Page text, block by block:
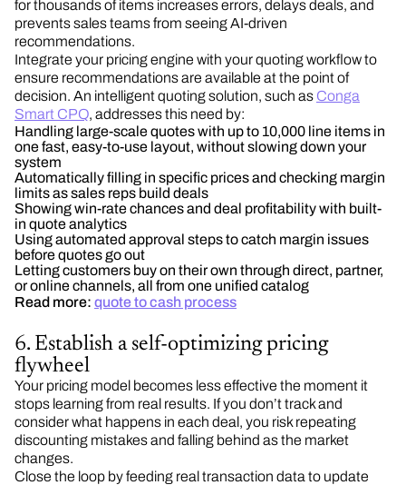
for thousands of items increases errors, delays deals, and
prevents sales teams from seeing AI-driven
recommendations.
Integrate your pricing engine with your quoting workflow to
ensure recommendations are available at the point of
decision. An intelligent quoting solution, such as Conga
Smart CPQ, addresses this need by:
Handling large-scale quotes with up to 10,000 line items in
one fast, easy-to-use layout, without slowing down your
system
Automatically filling in specific prices and checking margin
limits as sales reps build deals
Showing win-rate chances and deal profitability with built-
in quote analytics
Using automated approval steps to catch margin issues
before quotes go out
Letting customers buy on their own through direct, partner,
or online channels, all from one unified catalog
Read more: quote to cash process
6. Establish a self-optimizing pricing
flywheel
Your pricing model becomes less effective the moment it
stops learning from real results. If you don’t track and
consider what happens in each deal, you risk repeating
discounting mistakes and falling behind as the market
changes.
Close the loop by feeding real transaction data to update